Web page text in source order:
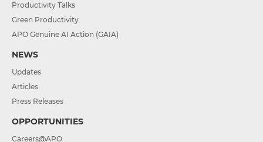
Productivity Talks
Green Productivity
APO Genuine AI Action (GAIA)
NEWS
Updates
Articles
Press Releases
OPPORTUNITIES
Careers@APO